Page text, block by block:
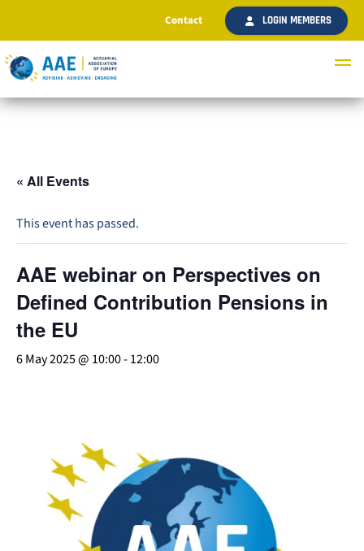
Contact LOGIN MEMBERS
« All Events
This event has passed.
AAE webinar on Perspectives on
Defined Contribution Pensions in
the EU
6 May 2025 @ 10:00-12:00